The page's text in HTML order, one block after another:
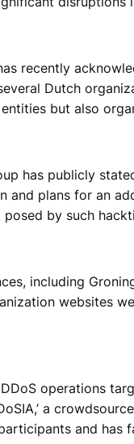
recently
Dutch
but also
has publicly
plans for an
by such
including
websites
operations
a
and has